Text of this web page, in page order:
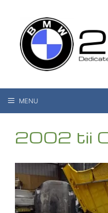
content
MENU
2002 tii